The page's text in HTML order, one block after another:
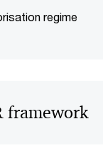
regime
framework